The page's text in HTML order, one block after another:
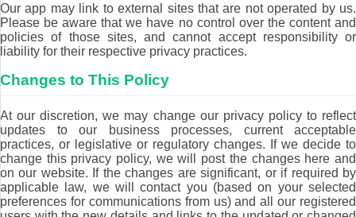
Our app may link to external sites that are not operated by us.
Please be aware that we have no control over the content and
policies of those sites, and cannot accept responsibility or
liability for their respective privacy practices.
Changes to This Policy
At our discretion, we may change our privacy policy to reflect
updates to our business processes, current acceptable
practices, or legislative or regulatory changes. If we decide to
change this privacy policy, we will post the changes here and
on our website. If the changes are significant, or if required by
applicable law, we will contact you (based on your selected
preferences for communications from us) and all our registered